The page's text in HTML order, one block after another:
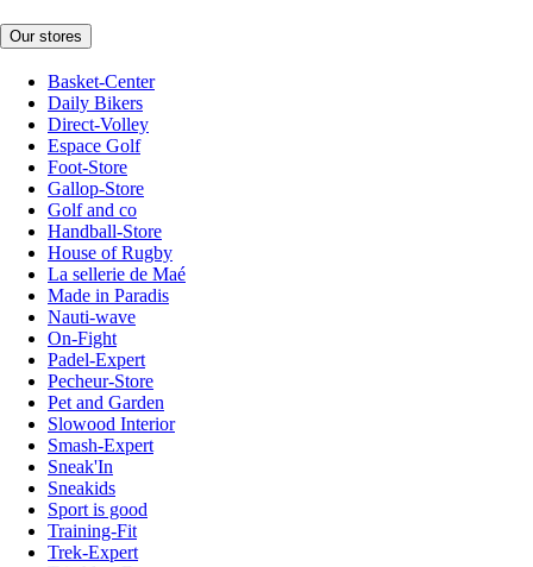
Our stores
Basket-Center
Daily Bikers
Direct-Volley
Espace Golf
Foot-Store
Gallop-Store
Golf and co
Handball-Store
House of Rugby
La sellerie de Maé
Made in Paradis
Nauti-wave
On-Fight
Padel-Expert
Pecheur-Store
Pet and Garden
Slowood Interior
Smash-Expert
Sneak'In
Sneakids
Sport is good
Training-Fit
Trek-Expert